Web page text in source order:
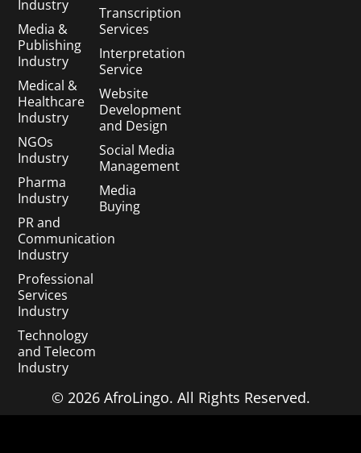
Industry
Media &
Publishing
Industry
Medical &
Healthcare
Industry
NGOs
Industry
Pharma
Industry
PR and
Communication
Industry
Professional
Services
Industry
Technology
and Telecom
Industry
Transcription
Services
Interpretation
Service
Website
Development
and Design
Social Media
Management
Media
Buying
© 2026 AfroLingo. All Rights Reserved.